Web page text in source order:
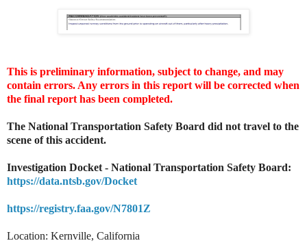
This is preliminary information, subject to change, and may
contain errors. Any errors in this report will be corrected when
the final report has been completed.
The National Transportation Safety Board did not travel to the
scene of this accident.
Investigation Docket - National Transportation Safety Board:
https://data.ntsb.gov/Docket
https://registry.faa.gov/N7801Z
Location: Kernville, California